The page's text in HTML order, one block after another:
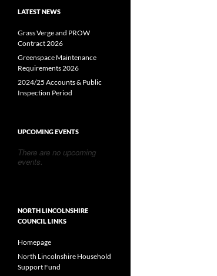
LATEST NEWS
Grass Verge and PROW
Contract 2026
Greenspace Maintenance
Requirements 2026
2024/25 Accounts & Public
Inspection Period
UPCOMING EVENTS
There are no upcoming
events.
NORTH LINCOLNSHIRE
COUNCIL LINKS
Homepage
North Lincolnshire Household
Support Fund